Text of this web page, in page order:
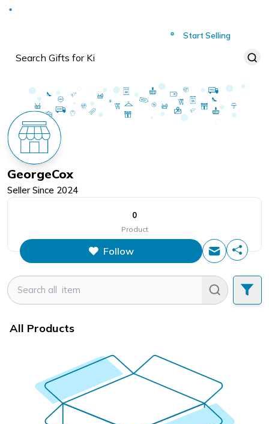
Start Selling
GeorgeCox
Seller Since 2024
0
Product
Follow
All Products